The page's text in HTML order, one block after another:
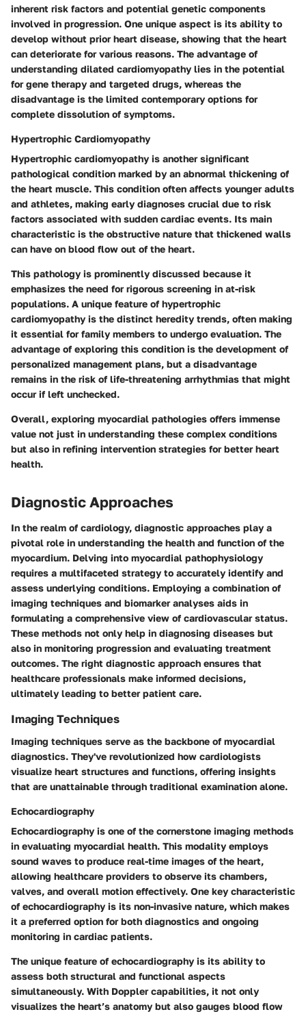
inherent risk factors and potential genetic components
involved in progression. One unique aspect is its ability to
develop without prior heart disease, showing that the heart
can deteriorate for various reasons. The advantage of
understanding dilated cardiomyopathy lies in the potential
for gene therapy and targeted drugs, whereas the
disadvantage is the limited contemporary options for
complete dissolution of symptoms.
Hypertrophic Cardiomyopathy
Hypertrophic cardiomyopathy is another significant
pathological condition marked by an abnormal thickening of
the heart muscle. This condition often affects younger adults
and athletes, making early diagnoses crucial due to risk
factors associated with sudden cardiac events. Its main
characteristic is the obstructive nature that thickened walls
can have on blood flow out of the heart.
This pathology is prominently discussed because it
emphasizes the need for rigorous screening in at-risk
populations. A unique feature of hypertrophic
cardiomyopathy is the distinct heredity trends, often making
it essential for family members to undergo evaluation. The
advantage of exploring this condition is the development of
personalized management plans, but a disadvantage
remains in the risk of life-threatening arrhythmias that might
occur if left unchecked.
Overall, exploring myocardial pathologies offers immense
value not just in understanding these complex conditions
but also in refining intervention strategies for better heart
health.
Diagnostic Approaches
In the realm of cardiology, diagnostic approaches play a
pivotal role in understanding the health and function of the
myocardium. Delving into myocardial pathophysiology
requires a multifaceted strategy to accurately identify and
assess underlying conditions. Employing a combination of
imaging techniques and biomarker analyses aids in
formulating a comprehensive view of cardiovascular status.
These methods not only help in diagnosing diseases but
also in monitoring progression and evaluating treatment
outcomes. The right diagnostic approach ensures that
healthcare professionals make informed decisions,
ultimately leading to better patient care.
Imaging Techniques
Imaging techniques serve as the backbone of myocardial
diagnostics. They've revolutionized how cardiologists
visualize heart structures and functions, offering insights
that are unattainable through traditional examination alone.
Echocardiography
Echocardiography is one of the cornerstone imaging methods
in evaluating myocardial health. This modality employs
sound waves to produce real-time images of the heart,
allowing healthcare providers to observe its chambers,
valves, and overall motion effectively. One key characteristic
of echocardiography is its non-invasive nature, which makes
it a preferred option for both diagnostics and ongoing
monitoring in cardiac patients.
The unique feature of echocardiography is its ability to
assess both structural and functional aspects
simultaneously. With Doppler capabilities, it not only
visualizes the heart’s anatomy but also gauges blood flow